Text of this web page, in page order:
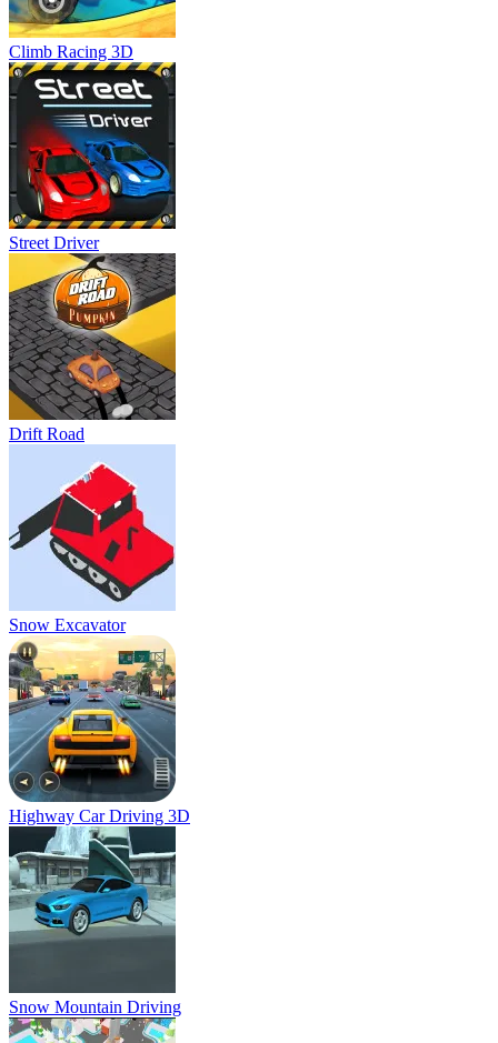
Climb Racing 3D
Street Driver
Drift Road
Snow Excavator
Highway Car Driving 3D
Snow Mountain Driving